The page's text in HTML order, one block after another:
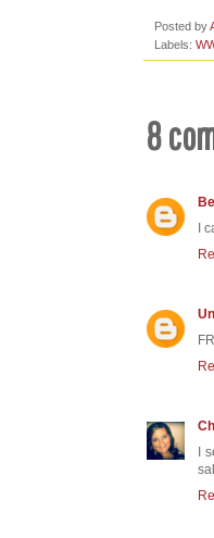
Posted by
Labels:
8
I
I